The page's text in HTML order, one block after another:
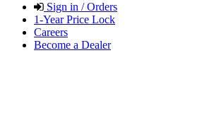
Sign in / Orders
1-Year Price Lock
Careers
Become a Dealer